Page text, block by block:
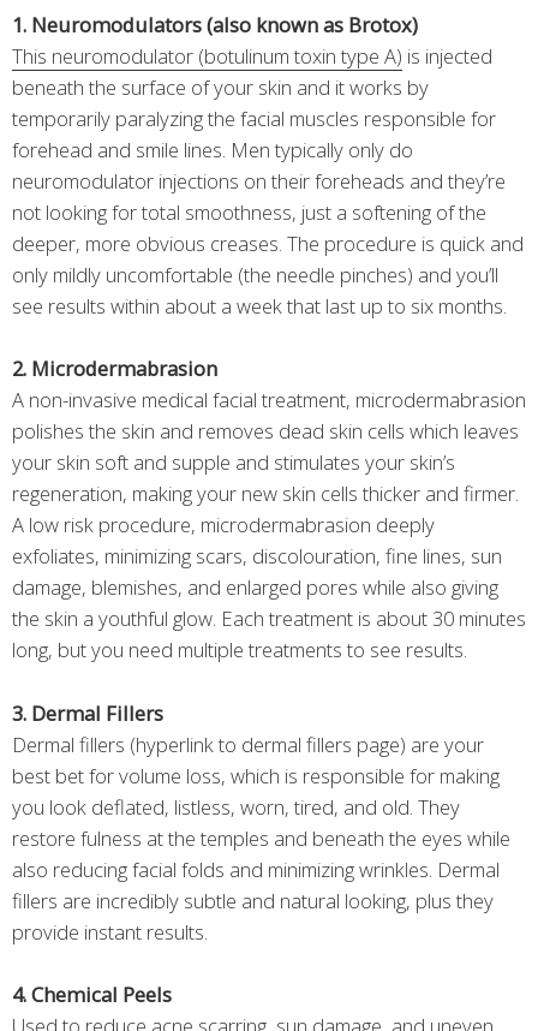
1. Neuromodulators (also known as Brotox)
This neuromodulator (botulinum toxin type A) is injected
beneath the surface of your skin and it works by
temporarily paralyzing the facial muscles responsible for
forehead and smile lines. Men typically only do
neuromodulator injections on their foreheads and they’re
not looking for total smoothness, just a softening of the
deeper, more obvious creases. The procedure is quick and
only mildly uncomfortable (the needle pinches) and you’ll
see results within about a week that last up to six months.
2. Microdermabrasion
A non-invasive medical facial treatment, microdermabrasion
polishes the skin and removes dead skin cells which leaves
your skin soft and supple and stimulates your skin’s
regeneration, making your new skin cells thicker and firmer.
A low risk procedure, microdermabrasion deeply
exfoliates, minimizing scars, discolouration, fine lines, sun
damage, blemishes, and enlarged pores while also giving
the skin a youthful glow. Each treatment is about 30 minutes
long, but you need multiple treatments to see results.
3. Dermal Fillers
Dermal fillers (hyperlink to dermal fillers page) are your
best bet for volume loss, which is responsible for making
you look deflated, listless, worn, tired, and old. They
restore fulness at the temples and beneath the eyes while
also reducing facial folds and minimizing wrinkles. Dermal
fillers are incredibly subtle and natural looking, plus they
provide instant results.
4. Chemical Peels